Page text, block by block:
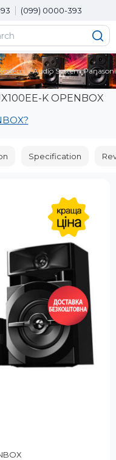
(099) 0000-393
Audio System
K OPENBOX
Specification